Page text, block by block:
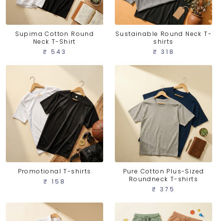
Supima Cotton Round
Neck T-Shirt
₹ 543
Sustainable Round Neck T-
shirts
₹ 318
Promotional T-shirts
₹ 158
Pure Cotton Plus-Sized
Roundneck T-shirts
₹ 375